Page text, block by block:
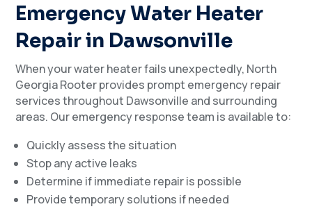
Emergency Water Heater
Repair in Dawsonville
When your water heater fails unexpectedly, North
Georgia Rooter provides prompt emergency repair
services throughout Dawsonville and surrounding
areas. Our emergency response team is available to:
Quickly assess the situation
Stop any active leaks
Determine if immediate repair is possible
Provide temporary solutions if needed